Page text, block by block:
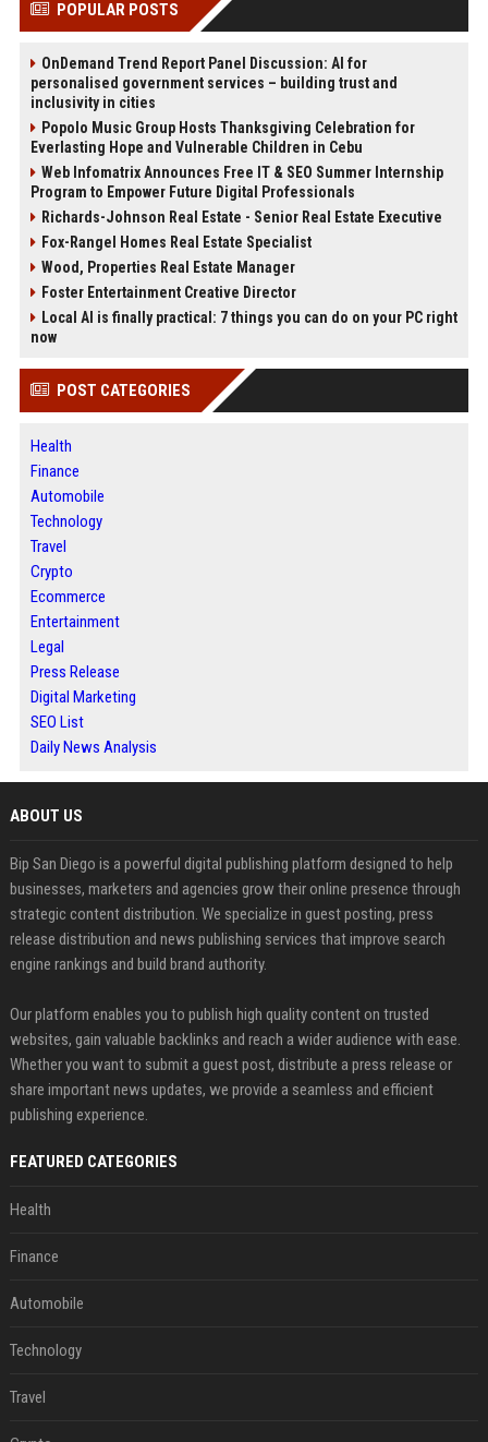
POPULAR POSTS
OnDemand Trend Report Panel Discussion: AI for
personalised government services – building trust and
inclusivity in cities
Popolo Music Group Hosts Thanksgiving Celebration for
Everlasting Hope and Vulnerable Children in Cebu
Web Infomatrix Announces Free IT & SEO Summer Internship
Program to Empower Future Digital Professionals
Richards-Johnson Real Estate - Senior Real Estate Executive
Fox-Rangel Homes Real Estate Specialist
Wood, Properties Real Estate Manager
Foster Entertainment Creative Director
Local AI is finally practical: 7 things you can do on your PC right
now
POST CATEGORIES
Health
Finance
Automobile
Technology
Travel
Crypto
Ecommerce
Entertainment
Legal
Press Release
Digital Marketing
SEO List
Daily News Analysis
ABOUT US
Bip San Diego is a powerful digital publishing platform designed to help
businesses, marketers and agencies grow their online presence through
strategic content distribution. We specialize in guest posting, press
release distribution and news publishing services that improve search
engine rankings and build brand authority.
Our platform enables you to publish high quality content on trusted
websites, gain valuable backlinks and reach a wider audience with ease.
Whether you want to submit a guest post, distribute a press release or
share important news updates, we provide a seamless and efficient
publishing experience.
FEATURED CATEGORIES
Health
Finance
Automobile
Technology
Travel